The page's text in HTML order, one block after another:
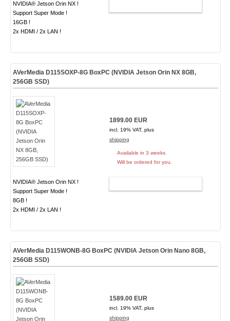
NVIDIA® Jetson Orin NX !
Support Super Mode !
16GB !
2x HDMI / 2x LAN !
AVerMedia D115SOXP-8G BoxPC (NVIDIA Jetson Orin NX 8GB,
256GB SSD)
NVIDIA® Jetson Orin NX !
Support Super Mode !
8GB !
2x HDMI / 2x LAN !
1899.00 EUR
incl. 19% VAT, plus
shipping
Available in 3 weeks.
Will be ordered for you.
AVerMedia D115WONB-8G BoxPC (NVIDIA Jetson Orin Nano 8GB,
256GB SSD)
1589.00 EUR
incl. 19% VAT, plus
shipping